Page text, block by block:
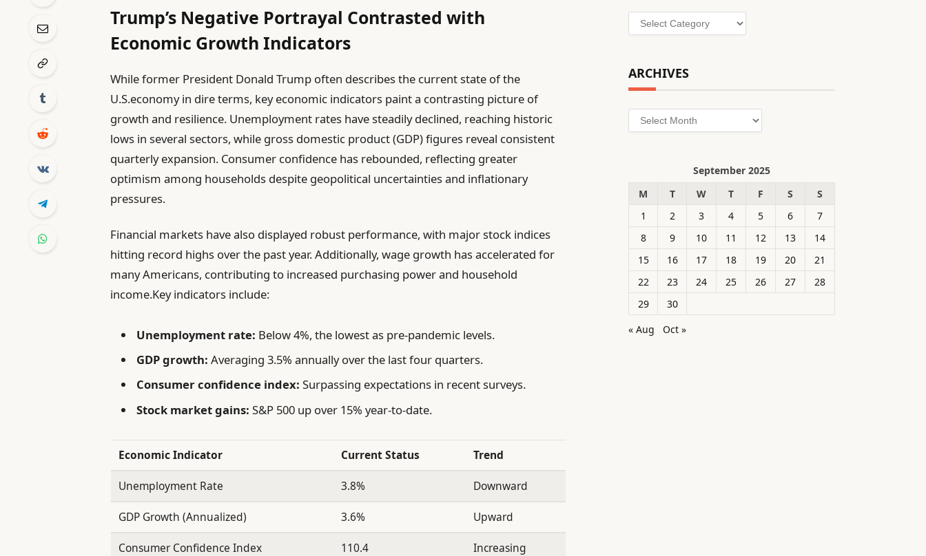
Trump’s Negative Portrayal Contrasted with
Economic Growth Indicators
While former President Donald Trump often describes the current state of the
U.S.economy in dire terms, key economic indicators paint a contrasting picture of
growth and resilience. Unemployment rates have steadily declined, reaching historic
lows in several sectors, while gross domestic product (GDP) figures reveal consistent
quarterly expansion. Consumer confidence has rebounded, reflecting greater
optimism among households despite geopolitical uncertainties and inflationary
pressures.
Financial markets have also displayed robust performance, with major stock indices
hitting record highs over the past year. Additionally, wage growth has accelerated for
many Americans, contributing to increased purchasing power and household
income.Key indicators include:
Unemployment rate: Below 4%, the lowest as pre-pandemic levels.
GDP growth: Averaging 3.5% annually over the last four quarters.
Consumer confidence index: Surpassing expectations in recent surveys.
Stock market gains: S&P 500 up over 15% year-to-date.
Economic Indicator Current Status Trend
Unemployment Rate 3.8% Downward
GDP Growth (Annualized) 3.6% Upward
Consumer Confidence Index 110.4 Increasing
Categories
ARCHIVES
Archives
September 2025
M
T W T F S
S
1
2 3 4 5 6
7
8
9 10 11 12 13
14
15
16 17 18 19 20
21
22
23 24 25 26 27
28
29
30
« Aug
Oct »